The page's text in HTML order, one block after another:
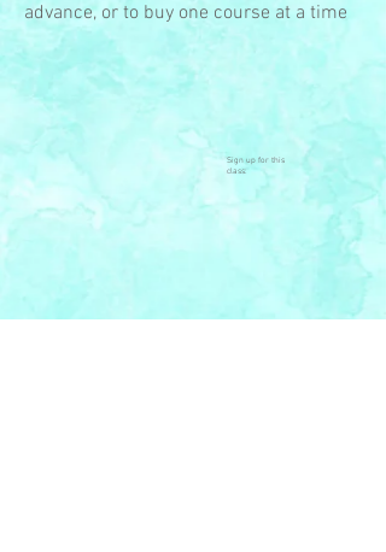
advance, or to buy one course at a time
Sign up for this
class: